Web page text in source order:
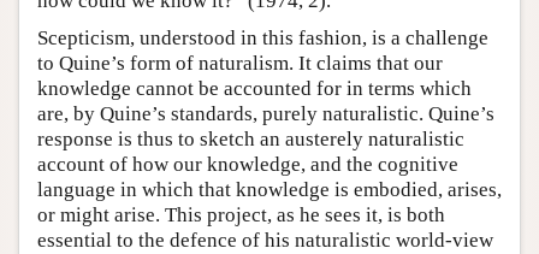
Scepticism, understood in this fashion, is a challenge
to Quine’s form of naturalism. It claims that our
knowledge cannot be accounted for in terms which
are, by Quine’s standards, purely naturalistic. Quine’s
response is thus to sketch an austerely naturalistic
account of how our knowledge, and the cognitive
language in which that knowledge is embodied, arises,
or might arise. This project, as he sees it, is both
essential to the defence of his naturalistic world-view